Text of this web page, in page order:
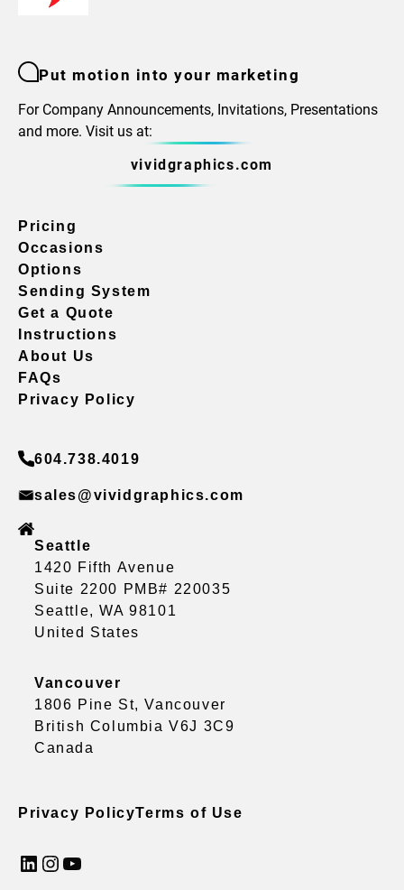
Put motion into your marketing
For Company Announcements, Invitations, Presentations
and more. Visit us at:
vividgraphics.com
Pricing
Occasions
Options
Sending System
Get a Quote
Instructions
About Us
FAQs
Privacy Policy
604.738.4019
sales@vividgraphics.com
Seattle
1420 Fifth Avenue
Suite 2200 PMB# 220035
Seattle, WA 98101
United States
Vancouver
1806 Pine St, Vancouver
British Columbia V6J 3C9
Canada
Privacy PolicyTerms of Use
LinkedIn InstagramYouTube